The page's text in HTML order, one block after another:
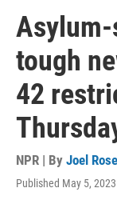
tough
42
NPR | By Joel Rose
Published May 5,